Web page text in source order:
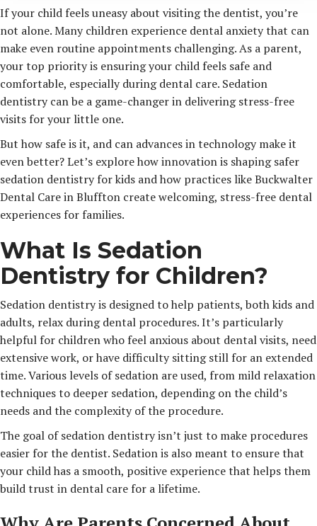
If your child feels uneasy about visiting the dentist, you’re
not alone. Many children experience dental anxiety that can
make even routine appointments challenging. As a parent,
your top priority is ensuring your child feels safe and
comfortable, especially during dental care. Sedation
dentistry can be a game-changer in delivering stress-free
visits for your little one.
But how safe is it, and can advances in technology make it
even better? Let’s explore how innovation is shaping safer
sedation dentistry for kids and how practices like Buckwalter
Dental Care in Bluffton create welcoming, stress-free dental
experiences for families.
What Is Sedation
Dentistry for Children?
Sedation dentistry is designed to help patients, both kids and
adults, relax during dental procedures. It’s particularly
helpful for children who feel anxious about dental visits, need
extensive work, or have difficulty sitting still for an extended
time. Various levels of sedation are used, from mild relaxation
techniques to deeper sedation, depending on the child’s
needs and the complexity of the procedure.
The goal of sedation dentistry isn’t just to make procedures
easier for the dentist. Sedation is also meant to ensure that
your child has a smooth, positive experience that helps them
build trust in dental care for a lifetime.